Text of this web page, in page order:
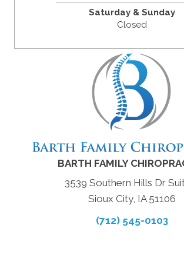
Saturday & Sunday
Closed
BARTH FAMILY
3539 Southern Hills Dr
Sioux City, IA 51106
(712) 545-0103